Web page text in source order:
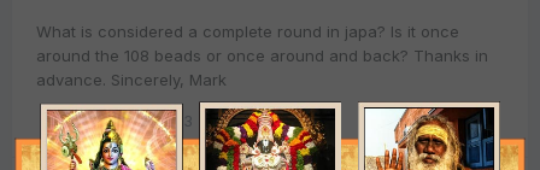
What is considered a complete round in japa? Is it once
around the 108 beads or once around and back? Thanks in
advance. Sincerely, Mark
January 22, 2003 43 replies